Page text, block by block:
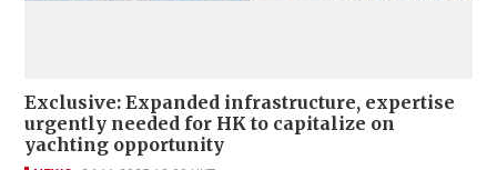
Exclusive: Expanded infrastructure, expertise
urgently needed for HK to capitalize on
yachting opportunity